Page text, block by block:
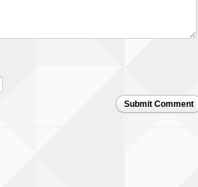
Submit Comment